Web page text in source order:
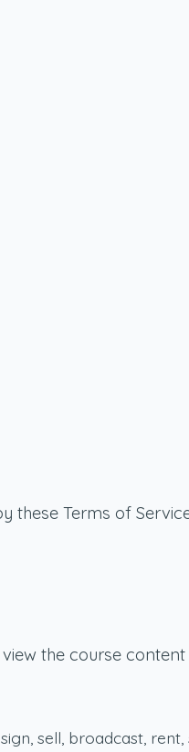
these Terms of
the course
sell, broadcast,